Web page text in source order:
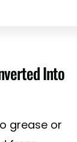
Into
grease or